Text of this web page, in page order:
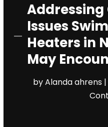
Issues
Heaters in
May
byAlanda ahrens|